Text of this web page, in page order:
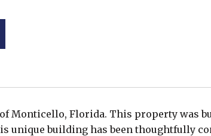
Florida. This property was
unique building has been thoughtfully